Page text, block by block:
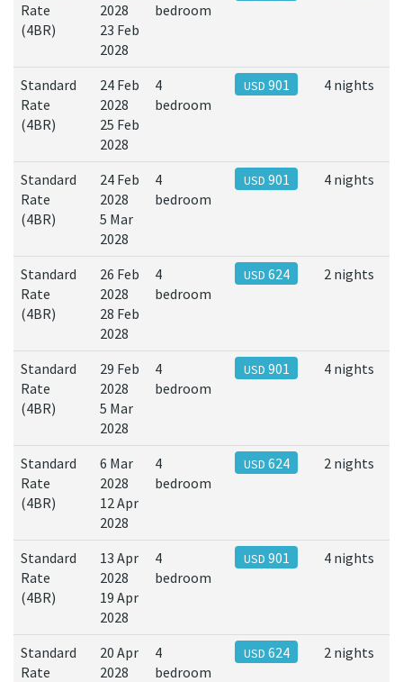
Rate
(4BR)
2028
23 Feb
2028
bedroom
Standard
Rate
(4BR)
24 Feb
2028
25 Feb
2028
4
bedroom
USD 901 4 nights
Standard
Rate
(4BR)
24 Feb
2028
5 Mar
2028
4
bedroom
USD 901 4 nights
Standard
Rate
(4BR)
26 Feb
2028
28 Feb
2028
4
bedroom
USD 624 2 nights
Standard
Rate
(4BR)
29 Feb
2028
5 Mar
2028
4
bedroom
USD 901 4 nights
Standard
Rate
(4BR)
6 Mar
2028
12 Apr
2028
4
bedroom
USD 624 2 nights
Standard
Rate
(4BR)
13 Apr
2028
19 Apr
2028
4
bedroom
USD 901 4 nights
Standard
Rate
20 Apr
2028
4
bedroom
USD 624 2 nights